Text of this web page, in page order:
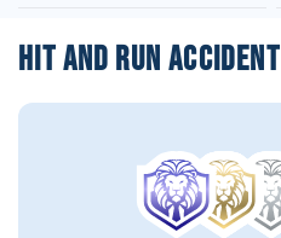
Hit and Run Accident